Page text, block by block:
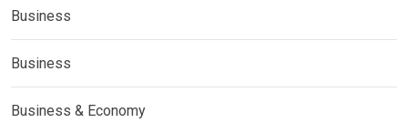
Business
Business
Business & Economy